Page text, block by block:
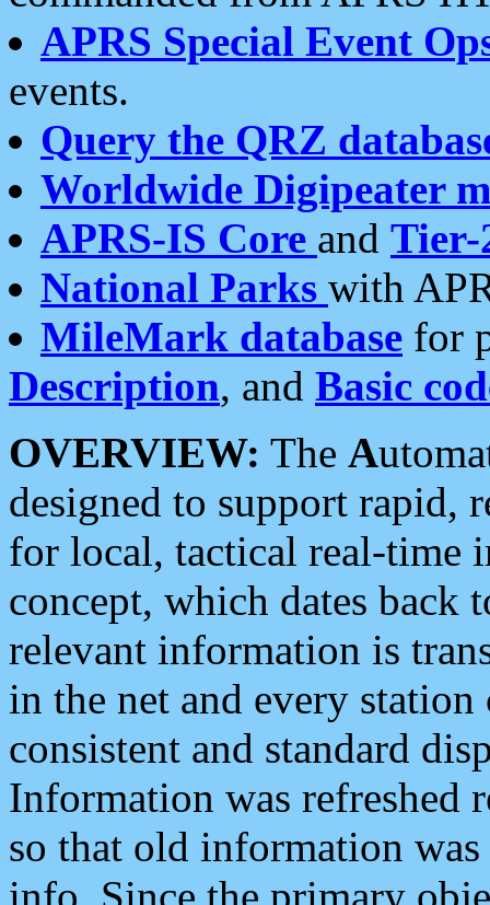
APRS Special Event
events.
Query the QRZ
Worldwide Digipeater
APRS-IS Core and Tier-
National Parks with
MileMark database for
Description, and Basic
OVERVIEW: The A
designed to support rapid,
for local, tactical real-time
concept, which dates back
relevant information is
in the net and every
consistent and standard
Information was refreshed
so that old information
info. Since the primary